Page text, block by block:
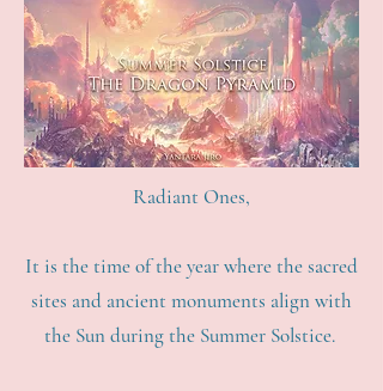
Radiant Ones,
It is the time of the year where the sacred
sites and ancient monuments align with
the Sun during the Summer Solstice.